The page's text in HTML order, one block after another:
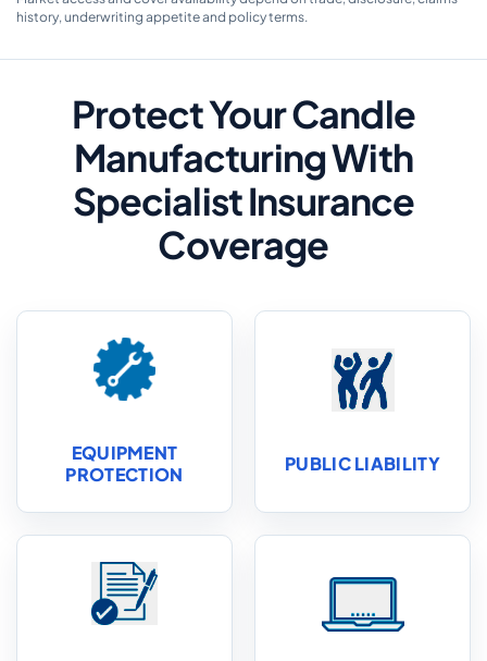
history, underwriting appetite and policy terms.
Protect Your Candle
Manufacturing With
Specialist Insurance
Coverage
EQUIPMENT
PROTECTION
PUBLIC LIABILITY